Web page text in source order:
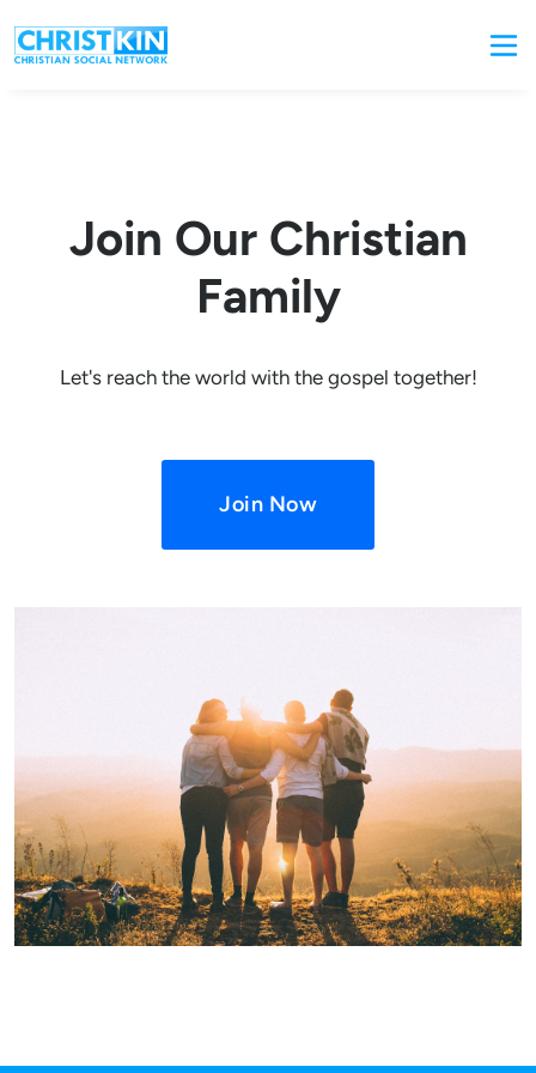
Join Our Christian
Family
Let's reach the world with the gospel together!
Join Now